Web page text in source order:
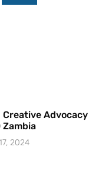
Creative Advocacy
Zambia
2024